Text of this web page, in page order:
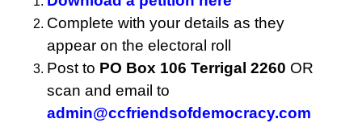
Complete with your details as they
appear on the electoral roll
Post to PO Box 106 Terrigal 2260 OR
scan and email to
admin@ccfriendsofdemocracy.com